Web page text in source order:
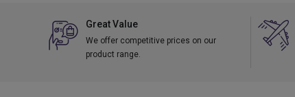
Great Value
We offer competitive prices on our
product range.